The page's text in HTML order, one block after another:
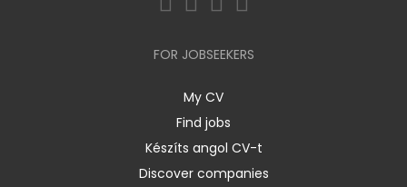
FOR JOBSEEKERS
My CV
Find jobs
Készíts angol CV-t
Discover companies